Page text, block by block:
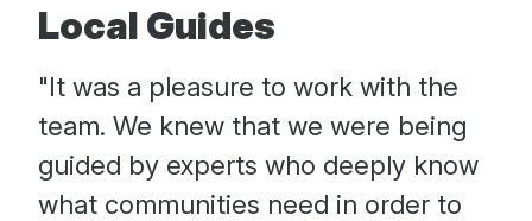
Local Guides
"It was a pleasure to work with the
team. We knew that we were being
guided by experts who deeply know
what communities need in order to